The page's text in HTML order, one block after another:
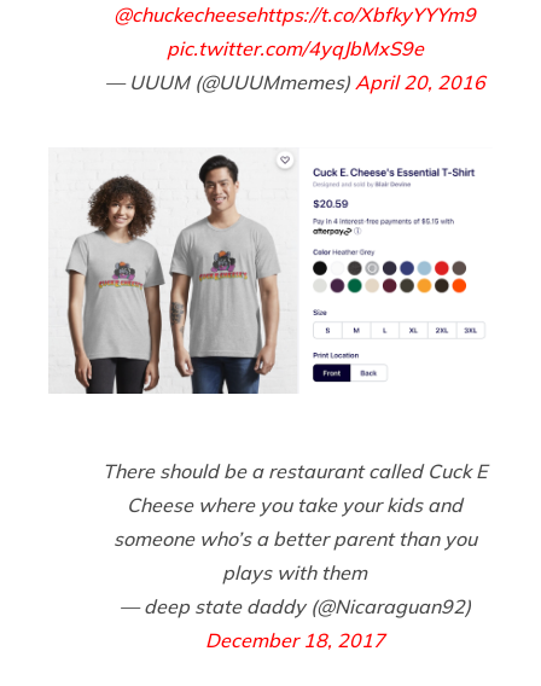
@chuckecheesehttps://t.co/XbfkyYYYm9
pic.twitter.com/4yqJbMxS9e
— UUUM (@UUUMmemes) April 20, 2016
There should be a restaurant called Cuck E
Cheese where you take your kids and
someone who’s a better parent than you
plays with them
— deep state daddy (@Nicaraguan92)
December 18, 2017